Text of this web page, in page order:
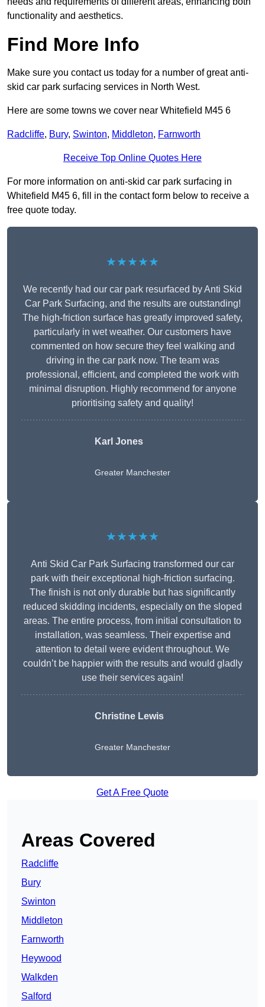
functionality and aesthetics.
Find More Info
Make sure you contact us today for a number of great anti-
skid car park surfacing services in North West.
Here are some towns we cover near Whitefield M45 6
Radcliffe, Bury, Swinton, Middleton, Farnworth
Receive Top Online Quotes Here
For more information on anti-skid car park surfacing in
Whitefield M45 6, fill in the contact form below to receive a
free quote today.
★★★★★
We recently had our car park resurfaced by Anti Skid
Car Park Surfacing, and the results are outstanding!
The high-friction surface has greatly improved safety,
particularly in wet weather. Our customers have
commented on how secure they feel walking and
driving in the car park now. The team was
professional, efficient, and completed the work with
minimal disruption. Highly recommend for anyone
prioritising safety and quality!
Karl Jones
Greater Manchester
★★★★★
Anti Skid Car Park Surfacing transformed our car
park with their exceptional high-friction surfacing.
The finish is not only durable but has significantly
reduced skidding incidents, especially on the sloped
areas. The entire process, from initial consultation to
installation, was seamless. Their expertise and
attention to detail were evident throughout. We
couldn’t be happier with the results and would gladly
use their services again!
Christine Lewis
Greater Manchester
Get A Free Quote
Areas Covered
Radcliffe
Bury
Swinton
Middleton
Farnworth
Heywood
Walkden
Salford